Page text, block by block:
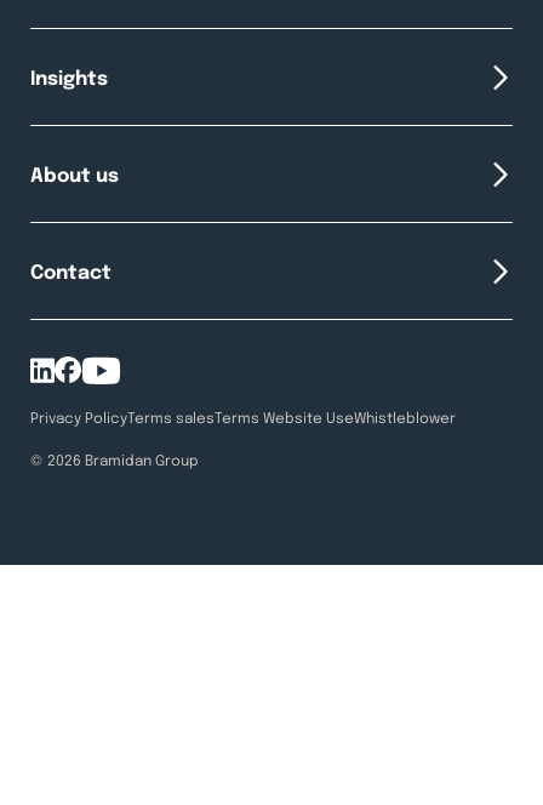
Insights
About us
Contact
Privacy Policy Terms sales Terms Website UseWhistleblower
© 2026 Bramidan Group